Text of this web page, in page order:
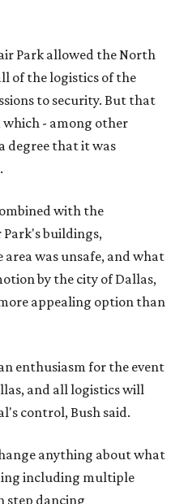
Park allowed the North
of the logistics of the
to security. But that
which - among other
degree that it was
with the
buildings,
was unsafe, and what
by the city of Dallas,
appealing option than
enthusiasm for the event
and all logistics will
control, Bush said.
anything about what
including multiple
step dancing